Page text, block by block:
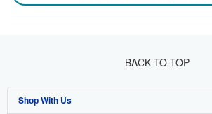
BACK TO TOP
Shop With Us